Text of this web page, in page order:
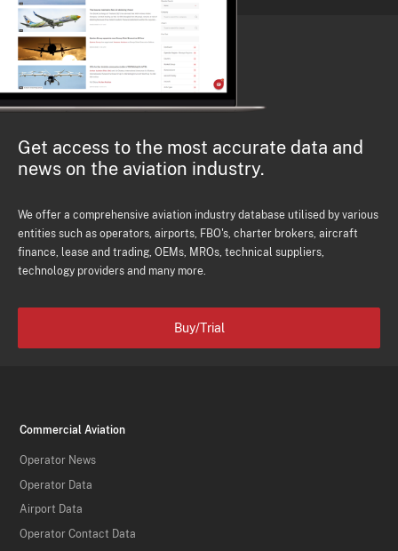
Get access to the most accurate data and
news on the aviation industry.
We offer a comprehensive aviation industry database utilised by various
entities such as operators, airports, FBO's, charter brokers, aircraft
finance, lease and trading, OEMs, MROs, technical suppliers,
technology providers and many more.
Buy/Trial
Commercial Aviation
Operator News
Operator Data
Airport Data
Operator Contact Data